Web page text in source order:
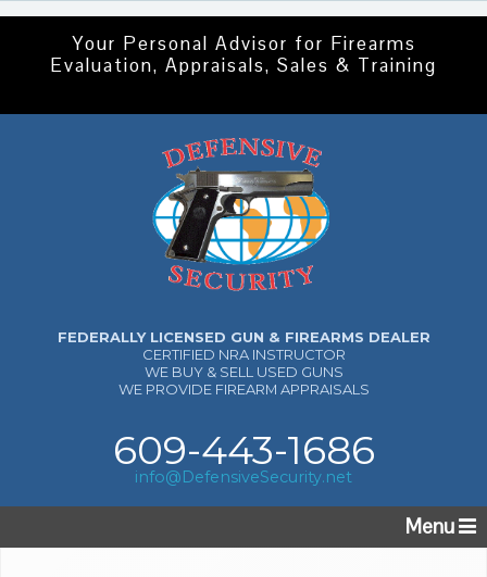
Your Personal Advisor for Firearms
Evaluation, Appraisals, Sales & Training
FEDERALLY LICENSED GUN & FIREARMS DEALER
CERTIFIED NRA INSTRUCTOR
WE BUY & SELL USED GUNS
WE PROVIDE FIREARM APPRAISALS
609-443-1686
info@DefensiveSecurity.net
Menu